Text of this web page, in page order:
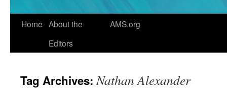
Home About the
Editors
AMS.org
Tag Archives:Nathan Alexander